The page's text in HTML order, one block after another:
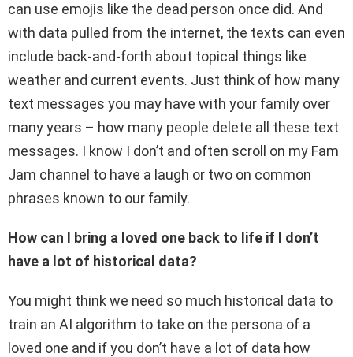
can use emojis like the dead person once did. And
with data pulled from the internet, the texts can even
include back-and-forth about topical things like
weather and current events. Just think of how many
text messages you may have with your family over
many years – how many people delete all these text
messages. I know I don’t and often scroll on my Fam
Jam channel to have a laugh or two on common
phrases known to our family.
How can I bring a loved one back to life if I don’t
have a lot of historical data?
You might think we need so much historical data to
train an AI algorithm to take on the persona of a
loved one and if you don’t have a lot of data how